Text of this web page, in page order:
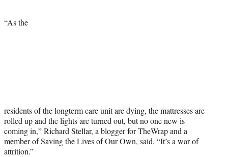
“As the
residents of the longterm care unit are dying, the mattresses are
rolled up and the lights are turned out, but no one new is
coming in,” Richard Stellar, a blogger for TheWrap and a
member of Saving the Lives of Our Own, said. “It’s a war of
attrition.”